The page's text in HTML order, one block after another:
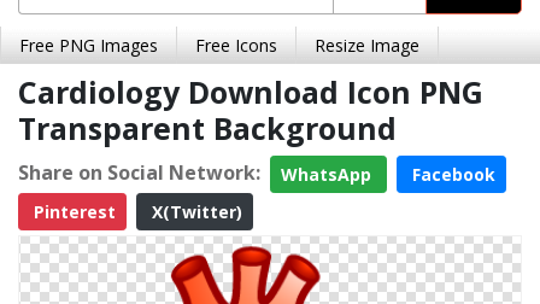
Free PNG Images Free Icons Resize Image
Cardiology Download Icon PNG
Transparent Background
Share on Social Network: WhatsApp
Facebook
Pinterest
X(Twitter)